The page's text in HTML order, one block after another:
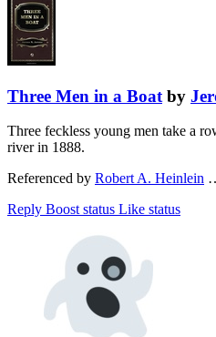
Three Men in a Boat by
Three feckless young men take a
river in 1888.
Referenced by Robert A. Heinlein
Reply Boost status Like status